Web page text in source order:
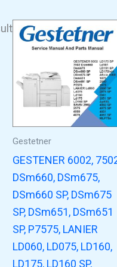
Gestetner
GESTENER 6002,
DSm660, DSm675,
DSm660 SP, DSm675
SP, DSm651, DSm651
SP, P7575, LANIER
LD060, LD075, LD160,
LD175, LD160 SP,